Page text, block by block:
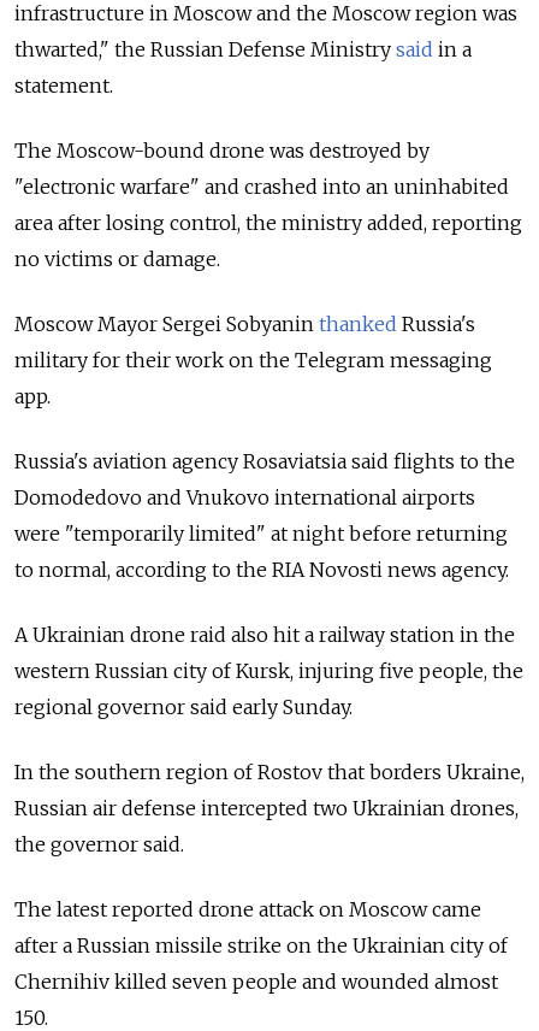
infrastructure in Moscow and the Moscow region was
thwarted," the Russian Defense Ministry said in a
statement.
The Moscow-bound drone was destroyed by
"electronic warfare" and crashed into an uninhabited
area after losing control, the ministry added, reporting
no victims or damage.
Moscow Mayor Sergei Sobyanin thanked Russia's
military for their work on the Telegram messaging
app.
Russia's aviation agency Rosaviatsia said flights to the
Domodedovo and Vnukovo international airports
were "temporarily limited" at night before returning
to normal, according to the RIA Novosti news agency.
A Ukrainian drone raid also hit a railway station in the
western Russian city of Kursk, injuring five people, the
regional governor said early Sunday.
In the southern region of Rostov that borders Ukraine,
Russian air defense intercepted two Ukrainian drones,
the governor said.
The latest reported drone attack on Moscow came
after a Russian missile strike on the Ukrainian city of
Chernihiv killed seven people and wounded almost
150.